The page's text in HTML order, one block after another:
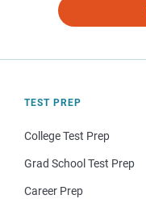
TEST PREP
College Test Prep
Grad School Test Prep
Career Prep